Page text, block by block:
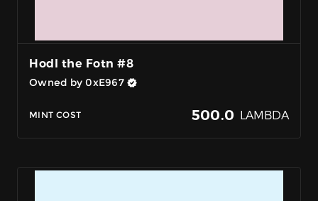
Hodl the Fotn #8
Owned by 0xE967
MINT COST 500.0 LAMBDA